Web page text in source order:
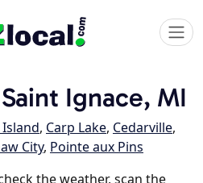
Ignace, MI
Island, Carp Lake, Cedarville,
City, Pointe aux Pins
the weather, scan the